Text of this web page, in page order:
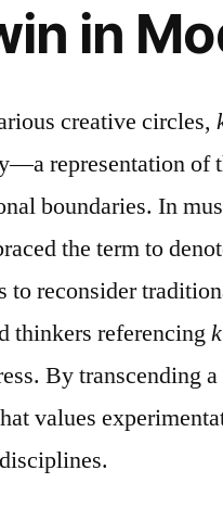
in
creative circles,
representation of
boundaries. In
the term to
to reconsider
thinkers referencing
By transcending
values